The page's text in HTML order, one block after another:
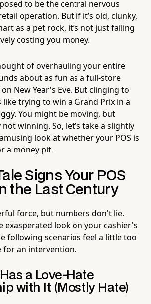
to be the central nervous
operation. But if it’s old, clunky,
as a pet rock, it’s not just failing
costing you money.
of overhauling your entire
about as fun as a full-store
New Year's Eve. But clinging to
trying to win a Grand Prix in a
You might be moving, but
winning. So, let’s take a slightly
look at whether your POS is
a money pit.
Signs Your POS
the Last Century
force, but numbers don't lie.
exasperated look on your cashier's
following scenarios feel a little too
for an intervention.
a Love-Hate
with It (Mostly Hate)